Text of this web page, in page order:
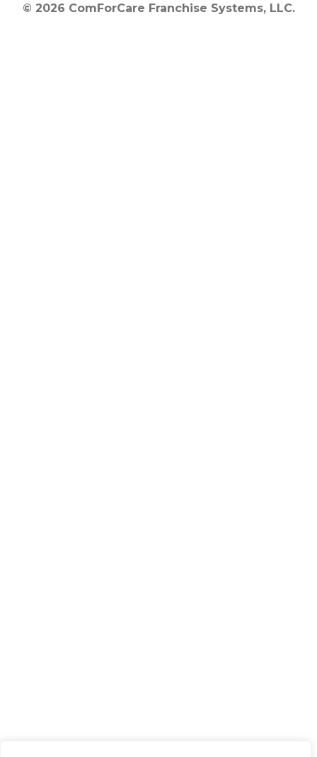
© 2026 ComForCare Franchise Systems, LLC.